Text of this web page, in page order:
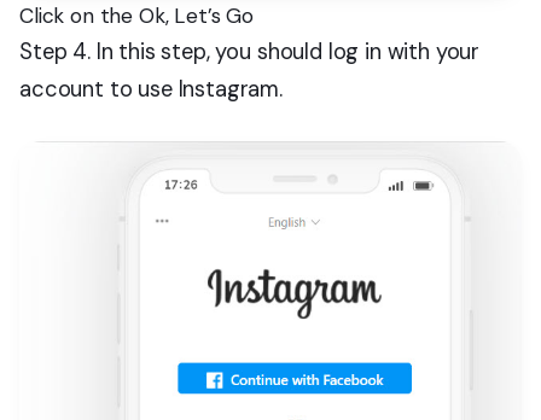
Click on the Ok, Let’s Go
Step 4. In this step, you should log in with your
account to use Instagram.